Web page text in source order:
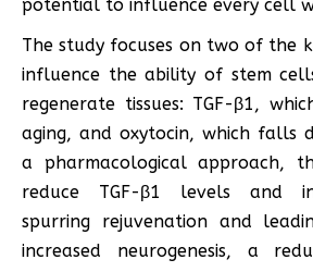
potential to influence every cell
The study focuses on two of the
influence the ability of stem
regenerate tissues: TGF-β1,
aging, and oxytocin, which falls
a pharmacological approach,
reduce TGF-β1 levels and
spurring rejuvenation and
increased neurogenesis, a